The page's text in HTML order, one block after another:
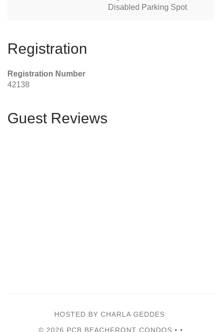
Disabled Parking Spot
Registration
Registration Number
42138
Guest Reviews
HOSTED BY CHARLA GEDDES
© 2026 PCB BEACHFRONT CONDOS • •